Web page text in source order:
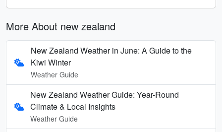
More About new zealand
New Zealand Weather in June: A Guide to the
Kiwi Winter
Weather Guide
New Zealand Weather Guide: Year-Round
Climate & Local Insights
Weather Guide